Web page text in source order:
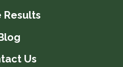
Results
Us